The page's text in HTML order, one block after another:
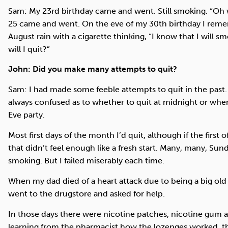
Sam: My 23rd birthday came and went. Still smoking.
25 came and went. On the eve of my 30th birthday I
August rain with a cigarette thinking, “I know that I will
will I quit?”
John: Did you make many attempts to quit?
Sam: I had made some feeble attempts to quit in the past.
always confused as to whether to quit at midnight or
Eve party.
Most first days of the month I’d quit, although if the first
that didn’t feel enough like a fresh start. Many, many,
smoking. But I failed miserably each time.
When my dad died of a heart attack due to being a big
went to the drugstore and asked for help.
In those days there were nicotine patches, nicotine gum